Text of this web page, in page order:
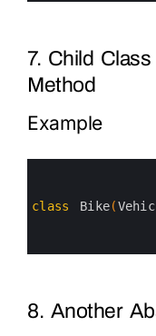
7. Child
Method
Example
class Bike(
8. Another